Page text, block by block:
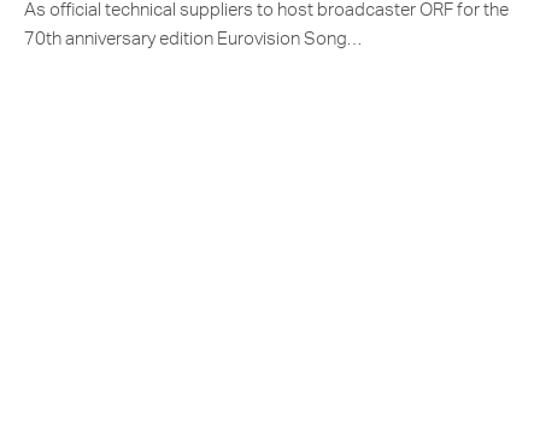
As official technical suppliers to host broadcaster ORF for the
70th anniversary edition Eurovision Song…